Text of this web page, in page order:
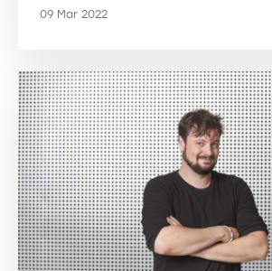
09 Mar 2022